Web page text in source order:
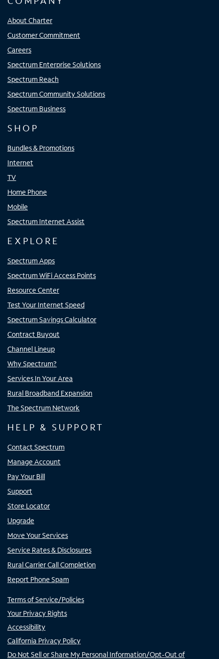
About Charter
Customer Commitment
Careers
Spectrum Enterprise Solutions
Spectrum Reach
Spectrum Community Solutions
Spectrum Business
SHOP
Bundles & Promotions
Internet
TV
Home Phone
Mobile
Spectrum Internet Assist
EXPLORE
Spectrum Apps
Spectrum WiFi Access Points
Resource Center
Test Your Internet Speed
Spectrum Savings Calculator
Contract Buyout
Channel Lineup
Why Spectrum?
Services In Your Area
Rural Broadband Expansion
The Spectrum Network
HELP & SUPPORT
Contact Spectrum
Manage Account
Pay Your Bill
Support
Store Locator
Upgrade
Move Your Services
Service Rates & Disclosures
Rural Carrier Call Completion
Report Phone Spam
Terms of Service/Policies
Your Privacy Rights
Accessibility
California Privacy Policy
Do Not Sell or Share My Personal Information/Opt-Out of